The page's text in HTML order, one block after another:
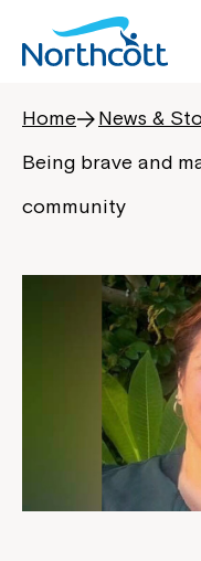
Home
News &
Being brave and
community